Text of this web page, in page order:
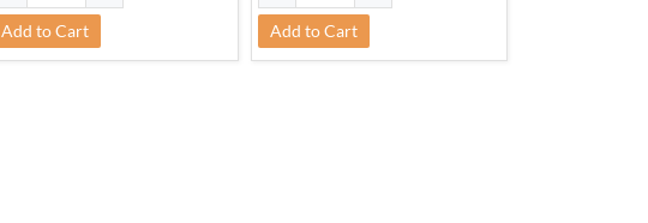
Add to Cart Add to Cart